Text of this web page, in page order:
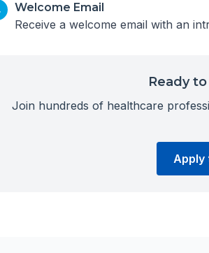
Welcome Email
Receive a welcome email with an
Ready
Join hundreds of healthcare
Apply